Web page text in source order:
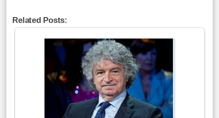
Related Posts: